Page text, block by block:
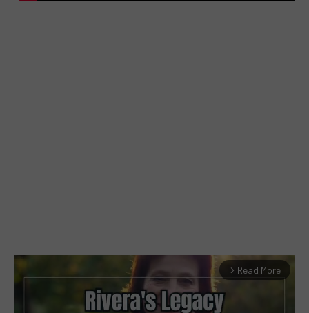
arrow_forward_ios Read More